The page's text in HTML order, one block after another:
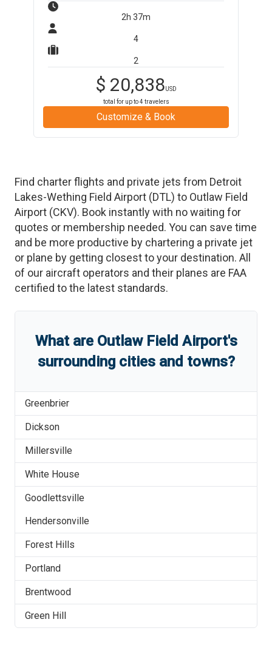
2h 37m
4
2
$ 20,838USD
total for up to4 travelers
Customize & Book
Find charter flights and private jets from Detroit
Lakes-Wething Field Airport (DTL) to Outlaw Field
Airport (CKV). Book instantly with no waiting for
quotes or membership needed. You can save time
and be more productive by chartering a private jet
or plane by getting closest to your destination. All
of our aircraft operators and their planes are FAA
certified to the latest standards.
What are Outlaw Field Airport's
surrounding cities and towns?
Greenbrier
Dickson
Millersville
White House
Goodlettsville
Hendersonville
Forest Hills
Portland
Brentwood
Green Hill